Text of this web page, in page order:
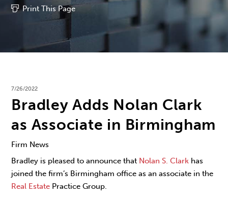
Print This Page
7/26/2022
Bradley Adds Nolan Clark
as Associate in Birmingham
Firm News
Bradley is pleased to announce that Nolan S. Clark has
joined the firm’s Birmingham office as an associate in the
Real Estate Practice Group.